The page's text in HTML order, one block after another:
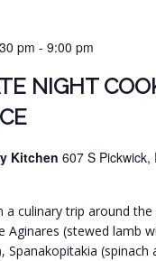
pm -9:00 pm
NIGHT
Kitchen607 S Pickwick,
a culinary trip around the
Aginares (stewed lamb
Spanakopitakia (spinach